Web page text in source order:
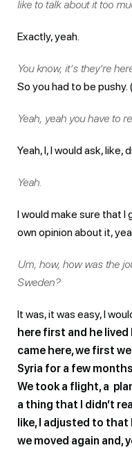
like to talk about it too
Exactly, yeah.
You know, it’s they’re
So you had to be pushy.
Yeah, yeah you have to
Yeah, I, I would ask, like,
Yeah.
I would make sure that I
own opinion about it,
Um, how, how was the
Sweden?
It was, it was easy, I
here first and he lived
came here, we first
Syria for a few
We took a flight, a
a thing that I didn’t
like, I adjusted to
we moved again and,